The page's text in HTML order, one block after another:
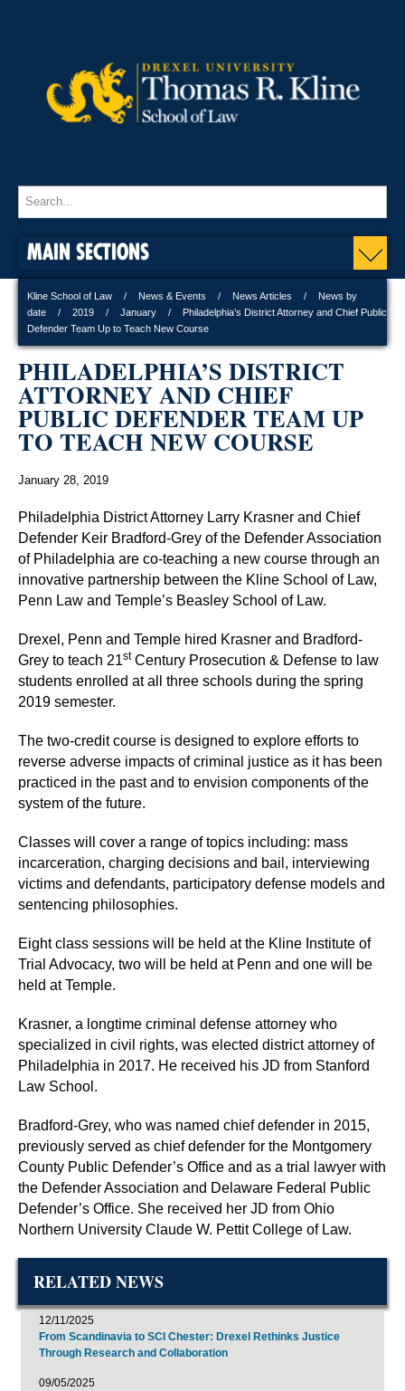
MAIN SECTIONS
Kline School of Law News & Events News Articles
News by
date
2019 January
Philadelphia’s District Attorney and Chief Public
Defender Team Up to Teach New Course
PHILADELPHIA’S DISTRICT
ATTORNEY AND CHIEF
PUBLIC DEFENDER TEAM UP
TO TEACH NEW COURSE
January 28, 2019
Philadelphia District Attorney Larry Krasner and Chief
Defender Keir Bradford-Grey of the Defender Association
of Philadelphia are co-teaching a new course through an
innovative partnership between the Kline School of Law,
Penn Law and Temple’s Beasley School of Law.
Drexel, Penn and Temple hired Krasner and Bradford-
Grey to teach 21stCentury Prosecution & Defense to law
students enrolled at all three schools during the spring
2019 semester.
The two-credit course is designed to explore efforts to
reverse adverse impacts of criminal justice as it has been
practiced in the past and to envision components of the
system of the future.
Classes will cover a range of topics including: mass
incarceration, charging decisions and bail, interviewing
victims and defendants, participatory defense models and
sentencing philosophies.
Eight class sessions will be held at the Kline Institute of
Trial Advocacy, two will be held at Penn and one will be
held at Temple.
Krasner, a longtime criminal defense attorney who
specialized in civil rights, was elected district attorney of
Philadelphia in 2017. He received his JD from Stanford
Law School.
Bradford-Grey, who was named chief defender in 2015,
previously served as chief defender for the Montgomery
County Public Defender’s Office and as a trial lawyer with
the Defender Association and Delaware Federal Public
Defender’s Office. She received her JD from Ohio
Northern University Claude W. Pettit College of Law.
RELATED NEWS
12/11/2025
From Scandinavia to SCI Chester: Drexel Rethinks Justice
Through Research and Collaboration
09/05/2025